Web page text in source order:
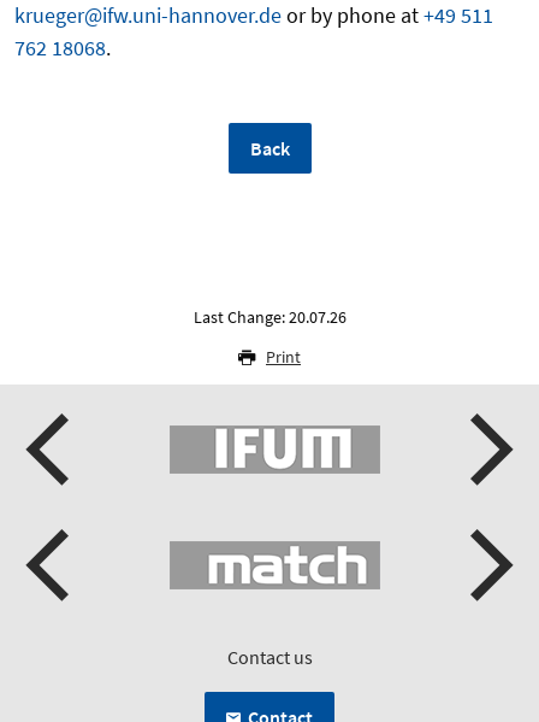
krueger@ifw.uni-hannover.deor by phone at+49 511
762 18068.
Back
Last Change: 20.07.26
Print
Contact us